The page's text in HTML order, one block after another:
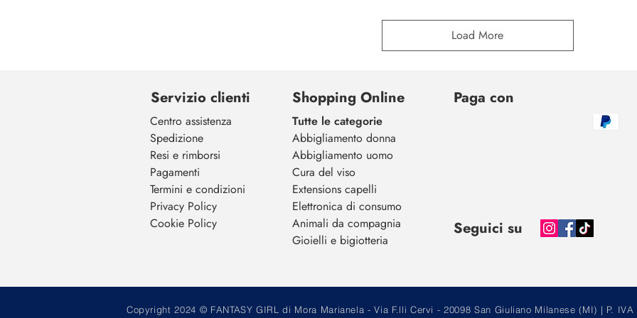
Load More
Servizio clienti
Centro assistenza
Spedizione
Resi e rimborsi
Pagamenti
Termini e condizioni
Privacy Policy
Cookie Policy
Shopping Online
Tutte le categorie
Abbigliamento donna
Abbigliamento uomo
Cura del viso
Extensions capelli
Elettronica di consumo
Animali da compagnia
Gioielli e bigiotteria
Paga con
Seguici su
Copyright 2024 © FANTASY GIRL di Mora Marianela - Via F.lli Cervi - 20098 San Giuliano Milanese (MI) | P. IVA